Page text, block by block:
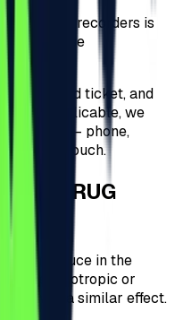
and video recorders is
please use
valid ticket, and
applicable, we
items – phone,
sized pouch.
DRUG
to introduce in the
psychotropic or
with a similar effect.